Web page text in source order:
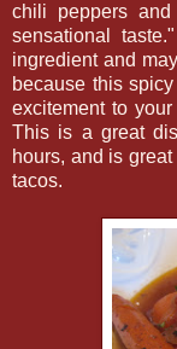
chili peppers
sensational
ingredient and
because this
excitement to
This is a great
hours, and is
tacos.